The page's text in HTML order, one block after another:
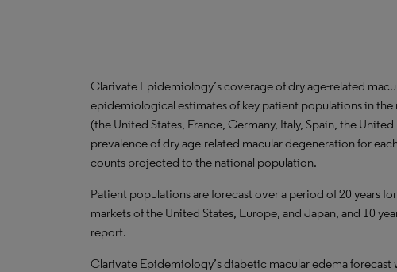
Clarivate Epidemiology’s coverage of dry age-related
epidemiological estimates of key patient populations in
(the United States, France, Germany, Italy, Spain, the
prevalence of dry age-related macular degeneration for
counts projected to the national population.
Patient populations are forecast over a period of 20 years
markets of the United States, Europe, and Japan, and 10
report.
Clarivate Epidemiology’s diabetic macular edema forecast